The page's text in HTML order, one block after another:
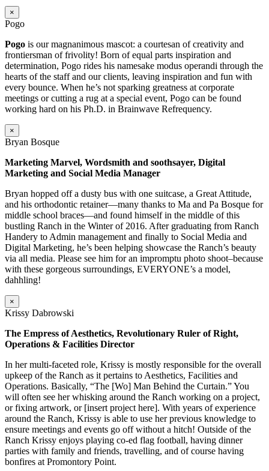
×
Pogo
Pogo is our magnanimous mascot: a courtesan of creativity and
frontiersman of frivolity! Born of equal parts inspiration and
determination, Pogo rides his namesake modus operandi through the
hearts of the staff and our clients, leaving inspiration and fun with
every bounce. When he’s not sparking greatness at corporate
meetings or cutting a rug at a special event, Pogo can be found
working hard on his Ph.D. in Brainwave Refrequency.
×
Bryan Bosque
Marketing Marvel, Wordsmith and soothsayer, Digital
Marketing and Social Media Manager
Bryan hopped off a dusty bus with one suitcase, a Great Attitude,
and his orthodontic retainer—many thanks to Ma and Pa Bosque for
middle school braces—and found himself in the middle of this
bustling Ranch in the Winter of 2016. After graduating from Ranch
Handery to Admin management and finally to Social Media and
Digital Marketing, he’s been helping showcase the Ranch’s beauty
via all media. Please see him for an impromptu photo shoot–because
with these gorgeous surroundings, EVERYONE’s a model,
dahhling!
×
Krissy Dabrowski
The Empress of Aesthetics, Revolutionary Ruler of Right,
Operations & Facilities Director
In her multi-faceted role, Krissy is mostly responsible for the overall
upkeep of the Ranch as it pertains to Aesthetics, Facilities and
Operations. Basically, “The [Wo] Man Behind the Curtain.” You
will often see her whisking around the Ranch working on a project,
or fixing artwork, or [insert project here]. With years of experience
around the Ranch, Krissy is able to use her previous knowledge to
ensure meetings and events go off without a hitch! Outside of the
Ranch Krissy enjoys playing co-ed flag football, having dinner
parties with family and friends, travelling, and of course having
bonfires at Promontory Point.